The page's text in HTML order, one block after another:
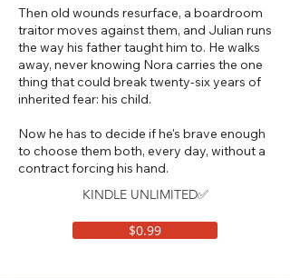
Then old wounds resurface, a boardroom
traitor moves against them, and Julian runs
the way his father taught him to. He walks
away, never knowing Nora carries the one
thing that could break twenty-six years of
inherited fear: his child.
Now he has to decide if he's brave enough
to choose them both, every day, without a
contract forcing his hand.
KINDLE UNLIMITED✅
$0.99